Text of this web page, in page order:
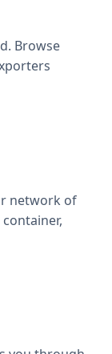
Browse
network of